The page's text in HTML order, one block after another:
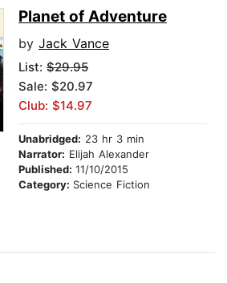
Planet of Adventure
by Jack Vance
List: $29.95
Sale: $20.97
Club: $14.97
Unabridged: 23 hr 3 min
Narrator: Elijah Alexander
Published: 11/10/2015
Category: Science Fiction